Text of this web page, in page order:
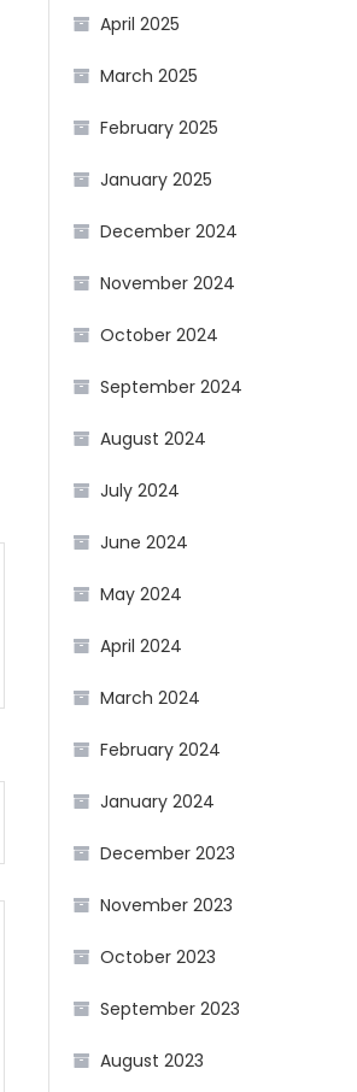
April 2025
March 2025
February 2025
January 2025
December 2024
November 2024
October 2024
September 2024
August 2024
July 2024
June 2024
May 2024
April 2024
March 2024
February 2024
January 2024
December 2023
November 2023
October 2023
September 2023
August 2023